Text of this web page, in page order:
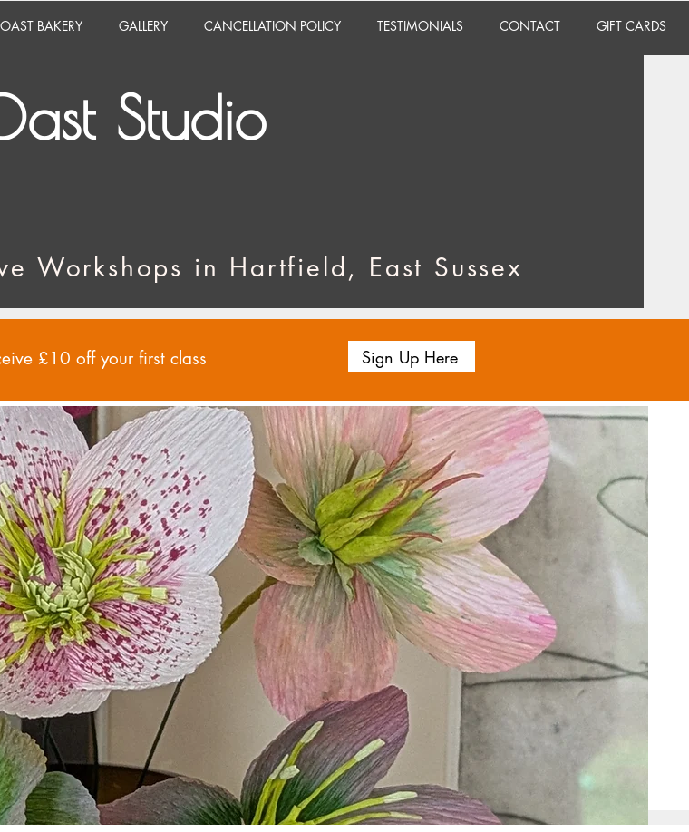
BAKERY GALLERY CANCELLATION POLICY TESTIMONIALS CONTACT GIFT CARDS
Studio
Workshops in Hartfield, East Sussex
£10 off your first class Sign Up Here